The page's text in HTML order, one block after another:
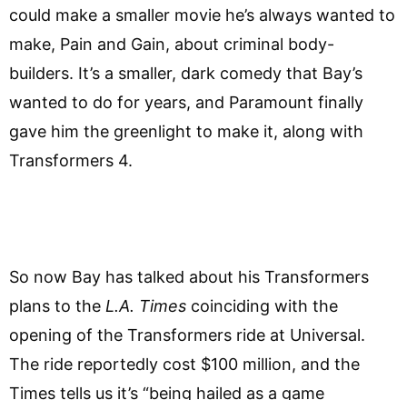
could make a smaller movie he’s always wanted to
make, Pain and Gain, about criminal body-
builders. It’s a smaller, dark comedy that Bay’s
wanted to do for years, and Paramount finally
gave him the greenlight to make it, along with
Transformers 4.
So now Bay has talked about his Transformers
plans to the L.A. Times coinciding with the
opening of the Transformers ride at Universal.
The ride reportedly cost $100 million, and the
Times tells us it’s “being hailed as a game